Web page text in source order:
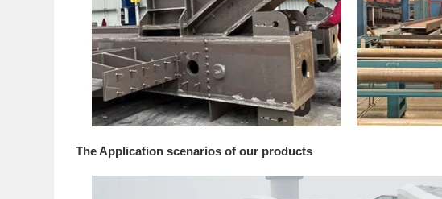
The Application scenarios of our products